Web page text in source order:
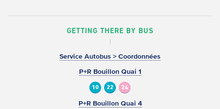
GETTING THERE BY BUS
Service Autobus > Coordonnées
P+R Bouillon Quai 1
10 22 24
P+R Bouillon Quai 4